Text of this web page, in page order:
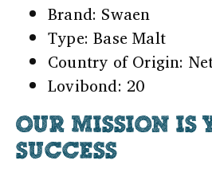
Brand: Swaen
Type: Base Malt
Country of Origin:
Lovibond: 20
OUR MISSION IS
SUCCESS